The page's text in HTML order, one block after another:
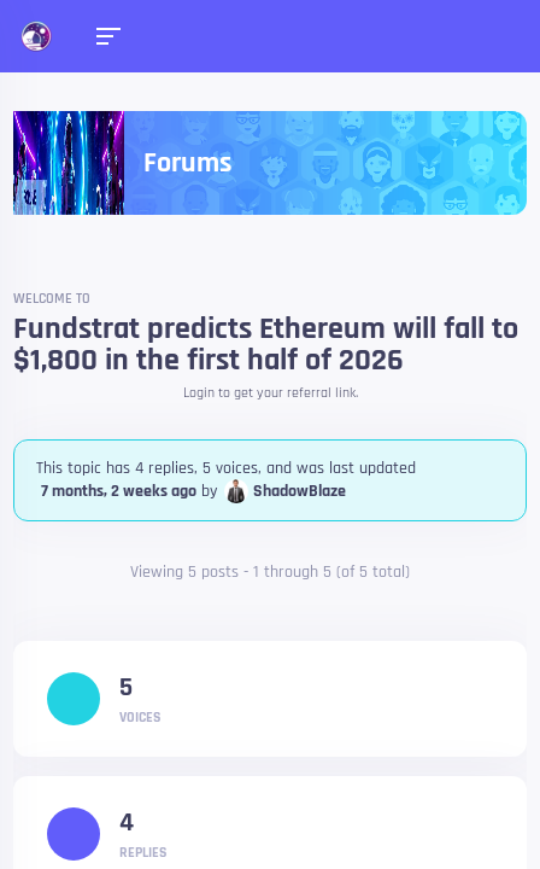
Forums
WELCOME TO
Fundstrat predicts Ethereum will fall to
$1,800 in the first half of 2026
Login to get your referral link.
This topic has 4 replies, 5 voices, and was last updated
7 months, 2 weeks ago by ShadowBlaze
Viewing 5 posts - 1 through 5 (of 5 total)
5
VOICES
4
REPLIES